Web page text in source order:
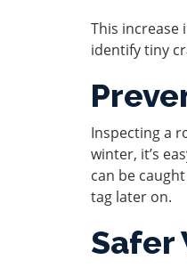
This
identify tiny
Inspecting a
winter, it’s
can be
tag later on.
Safer